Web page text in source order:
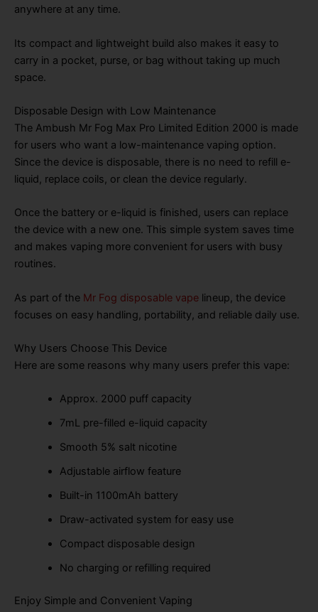
anywhere at any time.
Its compact and lightweight build also makes it easy to
carry in a pocket, purse, or bag without taking up much
space.
Disposable Design with Low Maintenance
The Ambush Mr Fog Max Pro Limited Edition 2000 is made
for users who want a low-maintenance vaping option.
Since the device is disposable, there is no need to refill e-
liquid, replace coils, or clean the device regularly.
Once the battery or e-liquid is finished, users can replace
the device with a new one. This simple system saves time
and makes vaping more convenient for users with busy
routines.
As part of the Mr Fog disposable vape lineup, the device
focuses on easy handling, portability, and reliable daily use.
Why Users Choose This Device
Here are some reasons why many users prefer this vape:
Approx. 2000 puff capacity
7mL pre-filled e-liquid capacity
Smooth 5% salt nicotine
Adjustable airflow feature
Built-in 1100mAh battery
Draw-activated system for easy use
Compact disposable design
No charging or refilling required
Enjoy Simple and Convenient Vaping